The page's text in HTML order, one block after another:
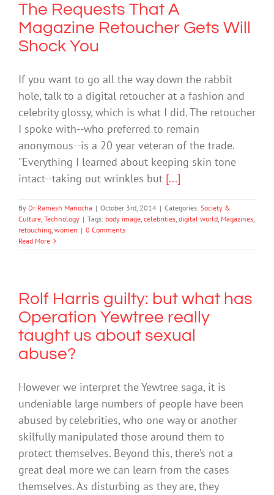
The Requests That A
Magazine Retoucher Gets Will
Shock You
If you want to go all the way down the rabbit
hole, talk to a digital retoucher at a fashion and
celebrity glossy, which is what I did. The retoucher
I spoke with--who preferred to remain
anonymous--is a 20 year veteran of the trade.
"Everything I learned about keeping skin tone
intact--taking out wrinkles but [...]
By Dr Ramesh Manocha | October 3rd, 2014 | Categories: Society &
Culture, Technology | Tags: body image, celebrities, digital world, Magazines,
retouching, women | 0 Comments
Read More
Rolf Harris guilty: but what has
Operation Yewtree really
taught us about sexual
abuse?
However we interpret the Yewtree saga, it is
undeniable large numbers of people have been
abused by celebrities, who one way or another
skilfully manipulated those around them to
protect themselves. Beyond this, there’s not a
great deal more we can learn from the cases
themselves. As disturbing as they are, they